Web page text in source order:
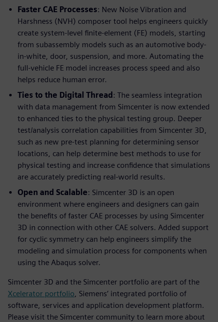
Faster CAE Processes: New Noise Vibration and
Harshness (NVH) composer tool helps engineers quickly
create system-level finite-element (FE) models, starting
from subassembly models such as an automotive body-
in-white, door, suspension, and more. Automating the
full-vehicle FE model increases process speed and also
helps reduce human error.
Ties to the Digital Thread : The seamless integration
with data management from Simcenter is now extended
to enhanced ties to the physical testing group. Deeper
test/analysis correlation capabilities from Simcenter 3D,
such as new pre-test planning for determining sensor
locations, can help determine best methods to use for
physical testing and increase confidence that simulations
are accurately predicting real-world results.
Open and Scalable: Simcenter 3D is an open
environment where engineers and designers can gain
the benefits of faster CAE processes by using Simcenter
3D in connection with other CAE solvers. Added support
for cyclic symmetry can help engineers simplify the
modeling and simulation process for components when
using the Abaqus solver.
Simcenter 3D and the Simcenter portfolio are part of the
Xcelerator portfolio , Siemens’ integrated portfolio of
software, services and application development platform.
Please visit the Simcenter community to learn more about